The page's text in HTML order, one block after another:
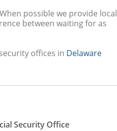
possible we provide local
between waiting for as
offices in Delaware
Security Office